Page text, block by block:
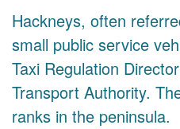
Hackneys, often
small public service
Taxi Regulation
Transport Authority.
ranks in the peninsula.